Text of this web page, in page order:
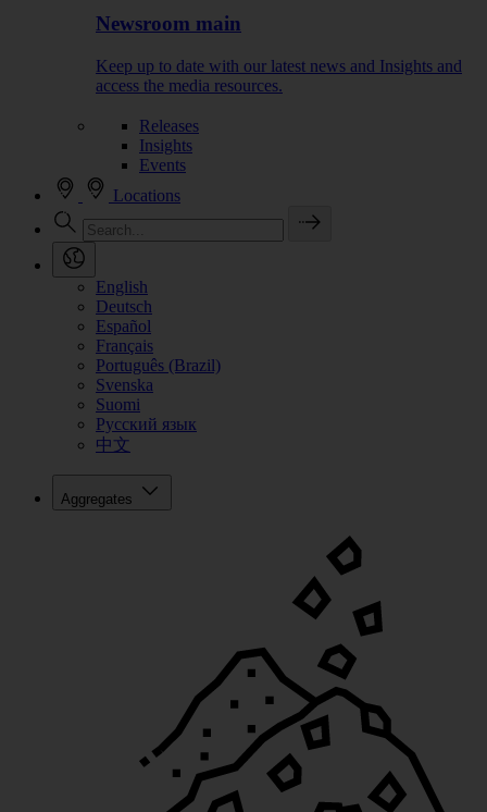
Newsroom main
Keep up to date with our latest news and Insights and
access the media resources.
Releases
Insights
Events
Locations
English
Deutsch
Español
Français
Português (Brazil)
Svenska
Suomi
Русский язык
中文
Aggregates